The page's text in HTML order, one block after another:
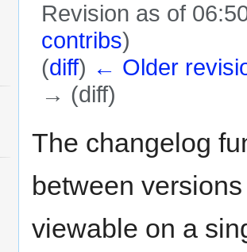
Revision as of
contribs)
(diff) ← Older
→ (diff)
The changelog
between
viewable on a